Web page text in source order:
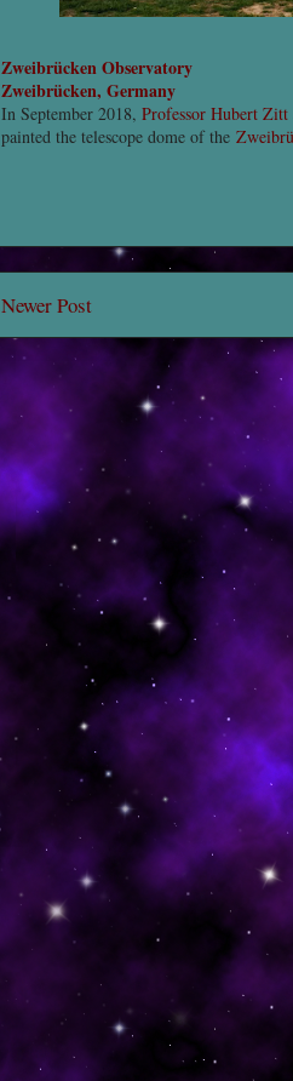
Zweibrücken Observatory
Zweibrücken, Germany
In September 2018, Professor Hubert Zitt
painted the telescope dome of the
Newer Post